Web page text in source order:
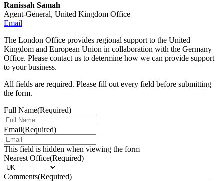
Ranissah Samah
Agent-General, United Kingdom Office
Email
The London Office provides regional support to the United
Kingdom and European Union in collaboration with the Germany
Office. Please contact us to determine how we can provide support
to your business.
All fields are required. Please fill out every field before submitting
the form.
Full Name(Required)
Email(Required)
This field is hidden when viewing the form
Nearest Office(Required)
Comments(Required)